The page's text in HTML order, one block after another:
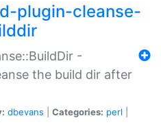
plugin-cleanse-
-
the build dir after
dbevans Categories: perl